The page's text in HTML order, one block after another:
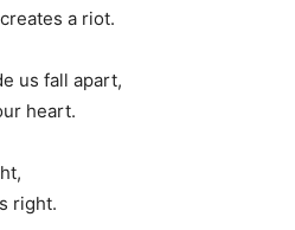
a riot.
us fall apart,
heart.
right.